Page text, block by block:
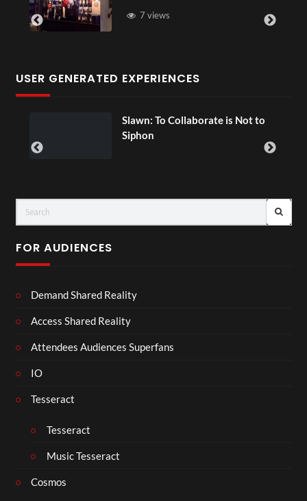
7 views
USER GENERATED EXPERIENCES
Slawn: To Collaborate is Not to
FOR AUDIENCES
Demand Shared Reality
Access Shared Reality
Attendees Audiences Superfans
IO
Tesseract
Tesseract
Music Tesseract
Cosmos